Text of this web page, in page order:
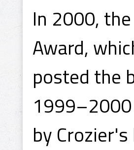
In 2000,
Award,
posted the
by